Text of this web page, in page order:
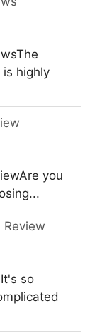
highly
you
Review
so